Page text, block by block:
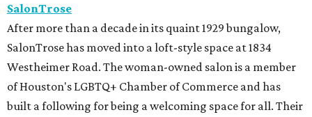
SalonTrose
After more than a decade in its quaint 1929 bungalow,
SalonTrose has moved into a loft-style space at 1834
Westheimer Road. The woman-owned salon is a member
of Houston's LGBTQ+ Chamber of Commerce and has
built a following for being a welcoming space for all. Their